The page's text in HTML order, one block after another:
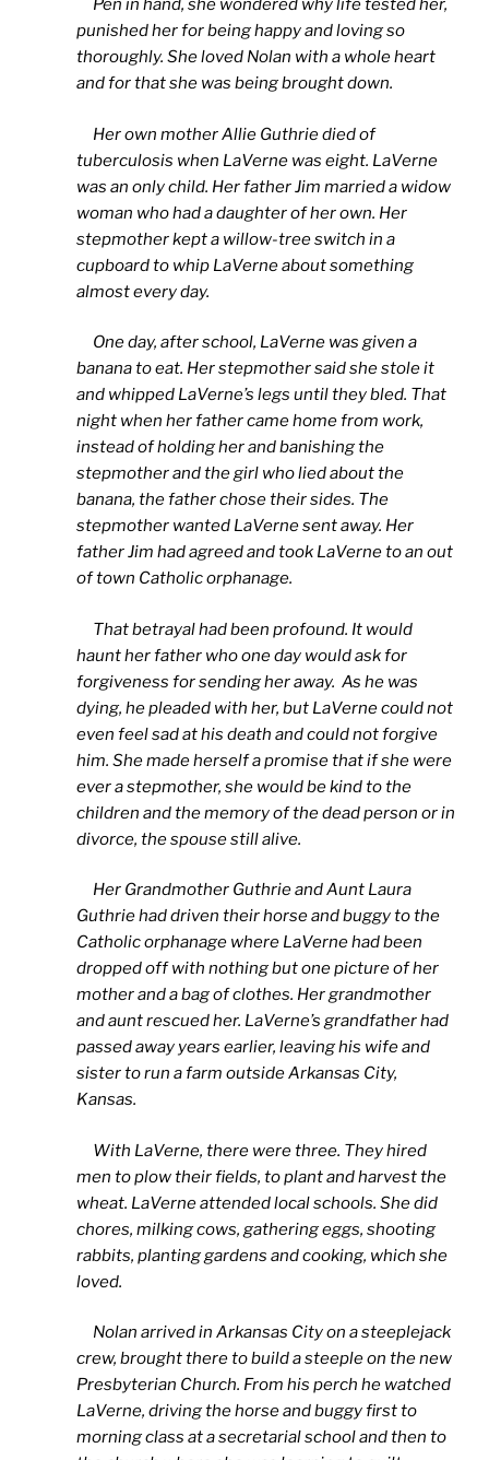
Pen in hand, she wondered why life tested her,
punished her for being happy and loving so
thoroughly. She loved Nolan with a whole heart
and for that she was being brought down.
Her own mother Allie Guthrie died of
tuberculosis when LaVerne was eight. LaVerne
was an only child. Her father Jim married a widow
woman who had a daughter of her own. Her
stepmother kept a willow-tree switch in a
cupboard to whip LaVerne about something
almost every day.
One day, after school, LaVerne was given a
banana to eat. Her stepmother said she stole it
and whipped LaVerne’s legs until they bled. That
night when her father came home from work,
instead of holding her and banishing the
stepmother and the girl who lied about the
banana, the father chose their sides. The
stepmother wanted LaVerne sent away. Her
father Jim had agreed and took LaVerne to an out
of town Catholic orphanage.
That betrayal had been profound. It would
haunt her father who one day would ask for
forgiveness for sending her away. As he was
dying, he pleaded with her, but LaVerne could not
even feel sad at his death and could not forgive
him. She made herself a promise that if she were
ever a stepmother, she would be kind to the
children and the memory of the dead person or in
divorce, the spouse still alive.
Her Grandmother Guthrie and Aunt Laura
Guthrie had driven their horse and buggy to the
Catholic orphanage where LaVerne had been
dropped off with nothing but one picture of her
mother and a bag of clothes. Her grandmother
and aunt rescued her. LaVerne’s grandfather had
passed away years earlier, leaving his wife and
sister to run a farm outside Arkansas City,
Kansas.
With LaVerne, there were three. They hired
men to plow their fields, to plant and harvest the
wheat. LaVerne attended local schools. She did
chores, milking cows, gathering eggs, shooting
rabbits, planting gardens and cooking, which she
loved.
Nolan arrived in Arkansas City on a steeplejack
crew, brought there to build a steeple on the new
Presbyterian Church. From his perch he watched
LaVerne, driving the horse and buggy first to
morning class at a secretarial school and then to